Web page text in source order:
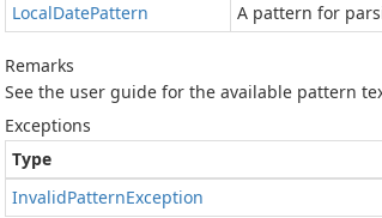
LocalDatePattern A pattern for
Remarks
See the user guide for the available pattern
Exceptions
Type
InvalidPatternException